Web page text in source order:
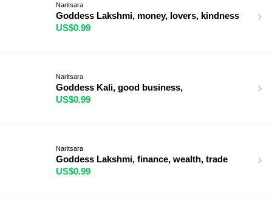
Naritsara
Goddess Lakshmi, money, lovers, kindness
US$0.99
Naritsara
Goddess Kali, good business,
US$0.99
Naritsara
Goddess Lakshmi, finance, wealth, trade
US$0.99